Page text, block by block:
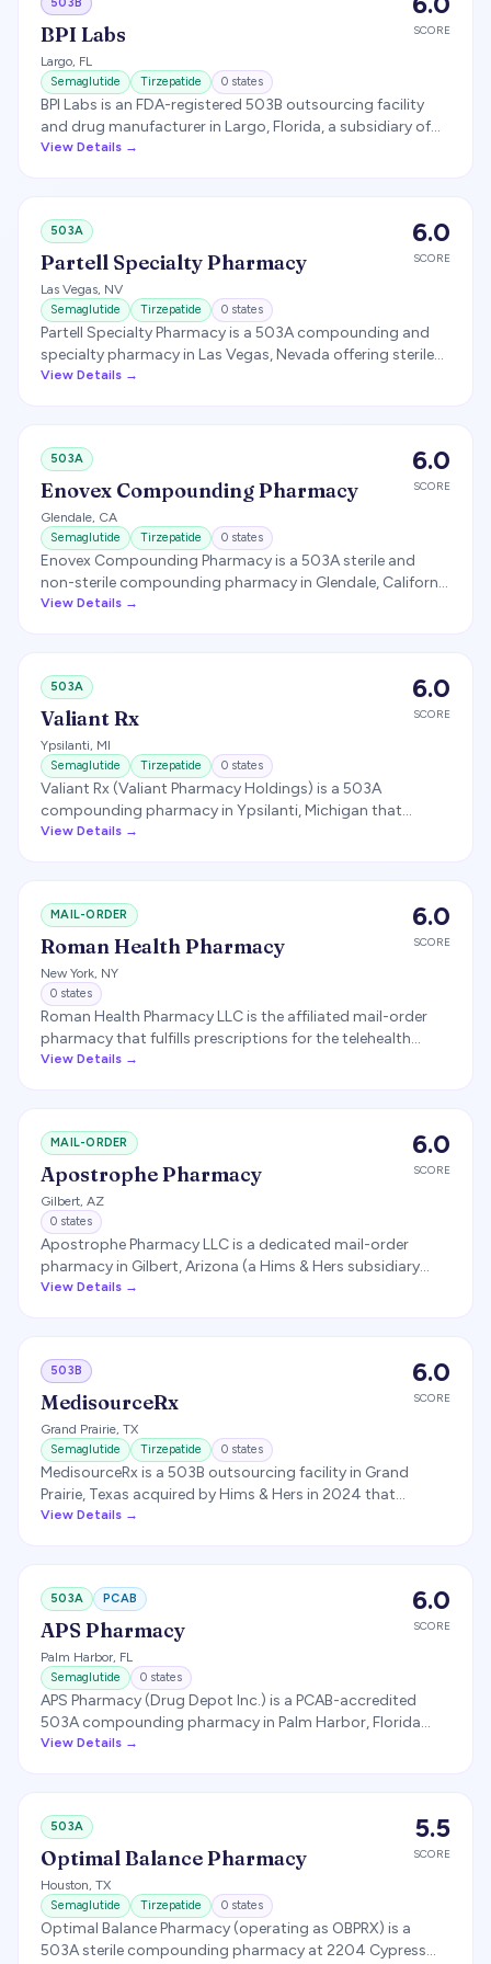
practice deviations.
BPI Labs
Largo, FL
SCORE
Semaglutide Tirzepatide 0 states
BPI Labs is an FDA-registered 503B outsourcing facility
and drug manufacturer in Largo, Florida, a subsidiary of
Belcher Pharmaceuticals. It historically produced
the FDA moved to exclude semaglutide and tirzepatide
from the 503B bulk-drug list.
View Details →
503A
Partell Specialty Pharmacy
Las Vegas, NV
6.0
SCORE
Semaglutide Tirzepatide 0 states
Partell Specialty Pharmacy is a 503A compounding and
specialty pharmacy in Las Vegas, Nevada offering sterile
and non-sterile compounding, including GLP-1
View Details →
503A
Enovex Compounding Pharmacy
Glendale, CA
6.0
SCORE
Semaglutide Tirzepatide 0 states
Enovex Compounding Pharmacy is a 503A sterile and
non-sterile compounding pharmacy in Glendale, California
that compounds GLP-1 medications for telehealth
View Details →
503A
Valiant Rx
Ypsilanti, MI
6.0
SCORE
Semaglutide Tirzepatide 0 states
Valiant Rx (Valiant Pharmacy Holdings) is a 503A
compounding pharmacy in Ypsilanti, Michigan that
compounds sublingual and oral semaglutide, tirzepatide,
View Details →
MAIL-ORDER
Roman Health Pharmacy
New York, NY
6.0
SCORE
0 states
Roman Health Pharmacy LLC is the affiliated mail-order
pharmacy that fulfills prescriptions for the telehealth
platform Ro (ro.co). It dispenses medications, including
View Details →
MAIL-ORDER
Apostrophe Pharmacy
Gilbert, AZ
6.0
SCORE
0 states
Apostrophe Pharmacy LLC is a dedicated mail-order
pharmacy in Gilbert, Arizona (a Hims & Hers subsidiary
acquired in 2021) that provides prescription fulfillment for
View Details →
503B
MedisourceRx
Grand Prairie, TX
6.0
SCORE
Semaglutide Tirzepatide 0 states
MedisourceRx is a 503B outsourcing facility in Grand
Prairie, Texas acquired by Hims & Hers in 2024 that
compounds medications primarily for Hims & Hers
View Details →
503A PCAB
APS Pharmacy
Palm Harbor, FL
6.0
SCORE
Semaglutide 0 states
APS Pharmacy (Drug Depot Inc.) is a PCAB-accredited
503A compounding pharmacy in Palm Harbor, Florida
listed as producing compounded semaglutide.
View Details →
503A
Optimal Balance Pharmacy
Houston, TX
5.5
SCORE
Semaglutide Tirzepatide 0 states
Optimal Balance Pharmacy (operating as OBPRX) is a
503A sterile compounding pharmacy at 2204 Cypress